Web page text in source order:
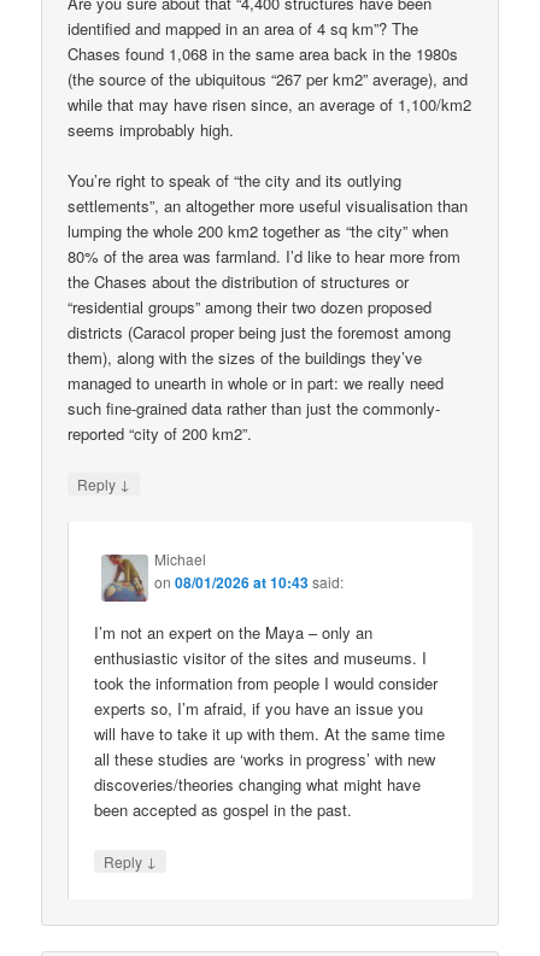
identified and mapped in an area of 4 sq km”? The
Chases found 1,068 in the same area back in the 1980s
(the source of the ubiquitous “267 per km2” average), and
while that may have risen since, an average of 1,100/km2
seems improbably high.
You’re right to speak of “the city and its outlying
settlements”, an altogether more useful visualisation than
lumping the whole 200 km2 together as “the city” when
80% of the area was farmland. I’d like to hear more from
the Chases about the distribution of structures or
“residential groups” among their two dozen proposed
districts (Caracol proper being just the foremost among
them), along with the sizes of the buildings they’ve
managed to unearth in whole or in part: we really need
such fine-grained data rather than just the commonly-
reported “city of 200 km2”.
Reply ↓
Michael
on08/01/2026 at 10:43said:
I’m not an expert on the Maya – only an
enthusiastic visitor of the sites and museums. I
took the information from people I would consider
experts so, I’m afraid, if you have an issue you
will have to take it up with them. At the same time
all these studies are ‘works in progress’ with new
discoveries/theories changing what might have
been accepted as gospel in the past.
Reply ↓